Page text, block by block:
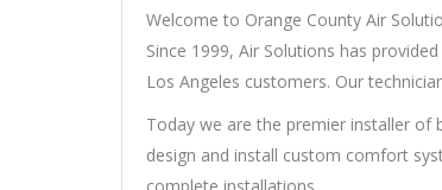
Welcome to Orange County Air
Since 1999, Air Solutions has
Los Angeles customers. Our
Today we are the premier installer of
design and install custom comfort